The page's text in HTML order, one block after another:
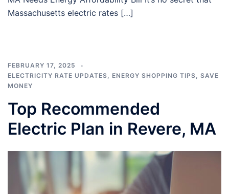
Massachusetts electric rates […]
FEBRUARY 17, 2025
ELECTRICITY RATE UPDATES, ENERGY SHOPPING TIPS, SAVE
MONEY
Top Recommended
Electric Plan in Revere, MA